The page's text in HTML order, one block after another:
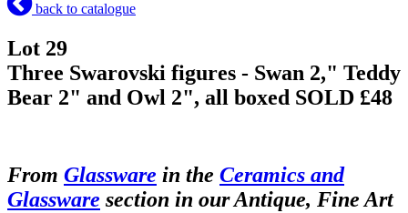
back to catalogue
Lot 29
Three Swarovski figures - Swan 2," Teddy
Bear 2" and Owl 2", all boxed SOLD £48
From Glassware in the Ceramics and
Glassware section in our Antique, Fine Art